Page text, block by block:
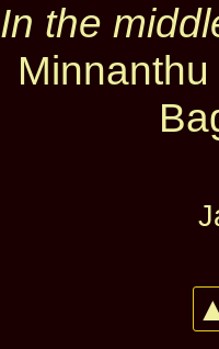
In the